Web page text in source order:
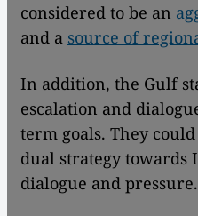
considered to be an
and a source of
In addition, the Gulf
escalation and
term goals. They
dual strategy towards
dialogue and pressure.